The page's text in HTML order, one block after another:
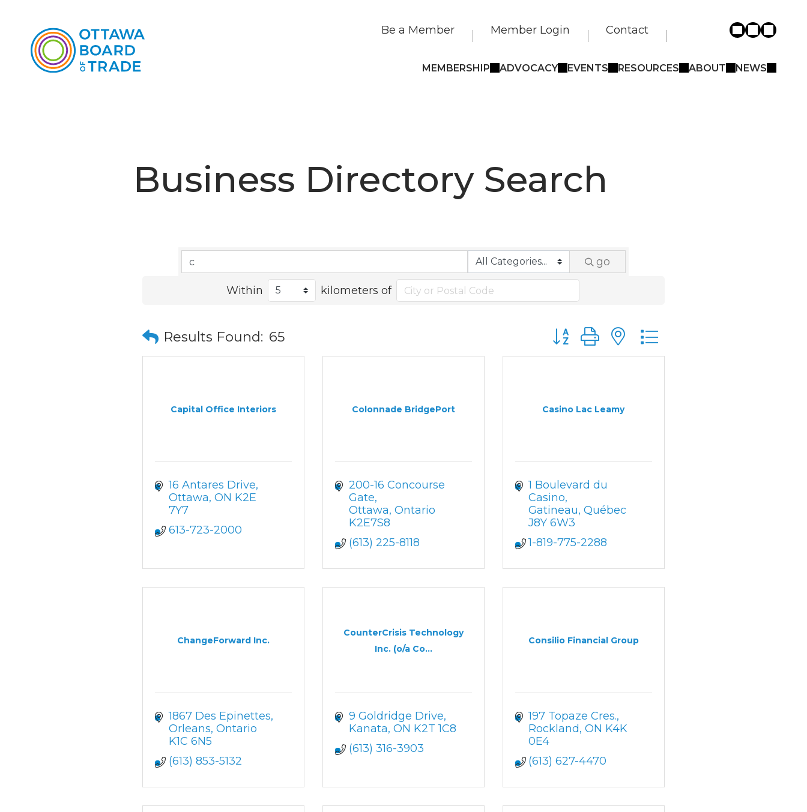
Be a Member Member Login Contact
MEMBERSHIP ADVOCACY EVENTS RESOURCES ABOUT NEWS
Business Directory Search
go
Within kilometers of
Results Found: 65 Button group with nested dropdown
Capital Office Interiors
16 Antares Drive
Ottawa ON K2E
7Y7
613-723-2000
Colonnade BridgePort
200-16 Concourse
Gate
Ottawa Ontario
K2E7S8
(613) 225-8118
Casino Lac Leamy
1 Boulevard du
Casino
Gatineau Québec
J8Y 6W3
1-819-775-2288
ChangeForward Inc.
1867 Des Epinettes
Orleans Ontario
K1C 6N5
(613) 853-5132
CounterCrisis Technology
Inc. (o/a Co...
9 Goldridge Drive
Kanata ON K2T 1C8
(613) 316-3903
Consilio Financial Group
197 Topaze Cres.
Rockland ON K4K
0E4
(613) 627-4470